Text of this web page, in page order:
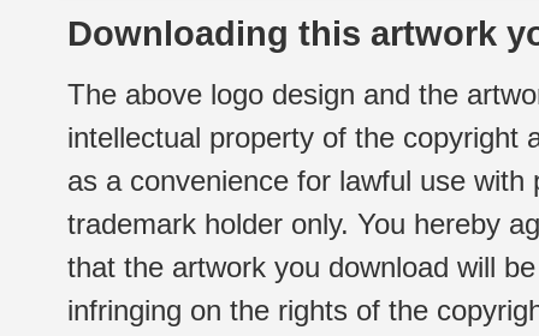
Downloading this artwork
The above logo design and the
intellectual property of the copyright
as a convenience for lawful use
trademark holder only. You hereby
that the artwork you download will
infringing on the rights of the